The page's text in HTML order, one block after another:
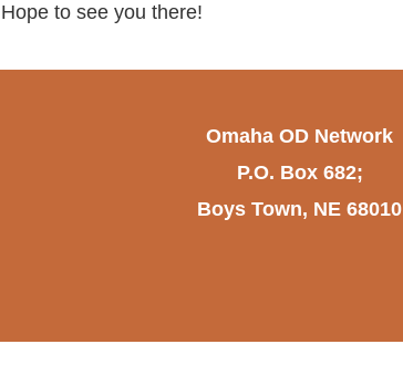
Hope to see you there!
Omaha OD Network
P.O. Box 682;
Boys Town, NE 68010